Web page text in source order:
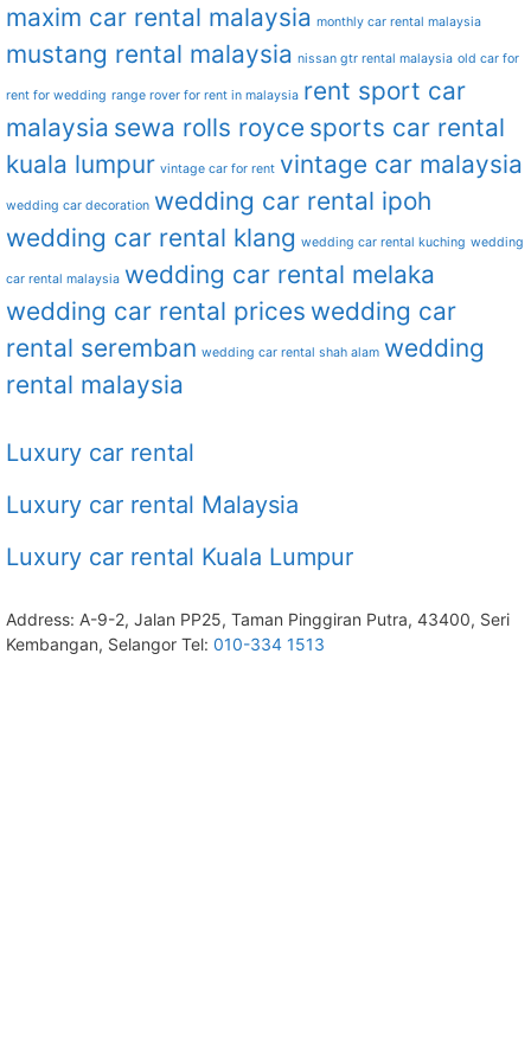
maxim car rental malaysia monthly car rental malaysia
mustang rental malaysia nissan gtr rental malaysia old car for
rent for wedding range rover for rent in malaysia rent sport car
malaysia sewa rolls royce sports car rental
kuala lumpur vintage car for rent vintage car malaysia
wedding car decoration wedding car rental ipoh
wedding car rental klang wedding car rental kuching wedding
car rental malaysia wedding car rental melaka
wedding car rental prices wedding car
rental seremban wedding car rental shah alam wedding
rental malaysia
Luxury car rental
Luxury car rental Malaysia
Luxury car rental Kuala Lumpur
Address: A-9-2, Jalan PP25, Taman Pinggiran Putra, 43400, Seri
Kembangan, Selangor Tel: 010-334 1513